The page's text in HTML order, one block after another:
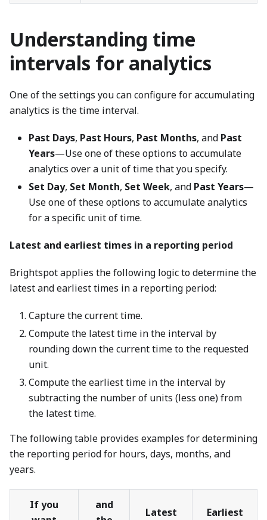
Understanding time
intervals for analytics
One of the settings you can configure for accumulating
analytics is the time interval.
Past Days, Past Hours, Past Months, and Past
Years—Use one of these options to accumulate
analytics over a unit of time that you specify.
Set Day, Set Month, Set Week, and Past Years—
Use one of these options to accumulate analytics
for a specific unit of time.
Latest and earliest times in a reporting period
Brightspot applies the following logic to determine the
latest and earliest times in a reporting period:
Capture the current time.
Compute the latest time in the interval by
rounding down the current time to the requested
unit.
Compute the earliest time in the interval by
subtracting the number of units (less one) from
the latest time.
The following table provides examples for determining
the reporting period for hours, days, months, and
years.
If you
and
Latest Earliest